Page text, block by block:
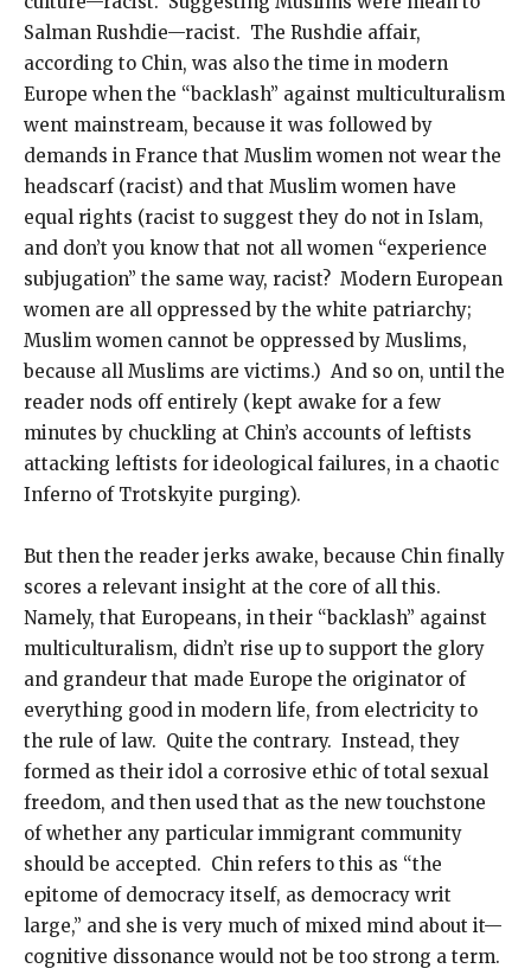
Salman Rushdie—racist. The Rushdie affair,
according to Chin, was also the time in modern
Europe when the “backlash” against multiculturalism
went mainstream, because it was followed by
demands in France that Muslim women not wear the
headscarf (racist) and that Muslim women have
equal rights (racist to suggest they do not in Islam,
and don’t you know that not all women “experience
subjugation” the same way, racist? Modern European
women are all oppressed by the white patriarchy;
Muslim women cannot be oppressed by Muslims,
because all Muslims are victims.) And so on, until the
reader nods off entirely (kept awake for a few
minutes by chuckling at Chin’s accounts of leftists
attacking leftists for ideological failures, in a chaotic
Inferno of Trotskyite purging).
But then the reader jerks awake, because Chin finally
scores a relevant insight at the core of all this.
Namely, that Europeans, in their “backlash” against
multiculturalism, didn’t rise up to support the glory
and grandeur that made Europe the originator of
everything good in modern life, from electricity to
the rule of law. Quite the contrary. Instead, they
formed as their idol a corrosive ethic of total sexual
freedom, and then used that as the new touchstone
of whether any particular immigrant community
should be accepted. Chin refers to this as “the
epitome of democracy itself, as democracy writ
large,” and she is very much of mixed mind about it—
cognitive dissonance would not be too strong a term.